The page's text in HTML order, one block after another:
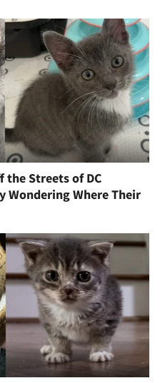
the Streets of DC
Wondering Where Their